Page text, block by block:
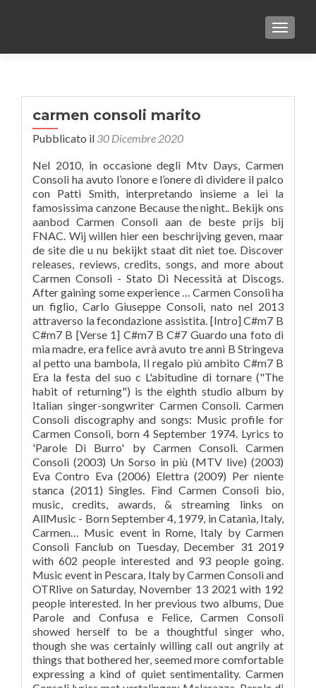
carmen consoli marito
Pubblicato il 30 Dicembre 2020
Nel 2010, in occasione degli Mtv Days, Carmen
Consoli ha avuto l’onore e l’onere di dividere il palco
con Patti Smith, interpretando insieme a lei la
famosissima canzone Because the night.. Bekijk ons
aanbod Carmen Consoli aan de beste prijs bij
FNAC. Wij willen hier een beschrijving geven, maar
de site die u nu bekijkt staat dit niet toe. Discover
releases, reviews, credits, songs, and more about
Carmen Consoli - Stato Di Necessità at Discogs.
After gaining some experience … Carmen Consoli ha
un figlio, Carlo Giuseppe Consoli, nato nel 2013
attraverso la fecondazione assistita. [Intro] C#m7 B
C#m7 B [Verse 1] C#m7 B C#7 Guardo una foto di
mia madre, era felice avrà avuto tre anni B Stringeva
al petto una bambola, Il regalo più ambito C#m7 B
Era la festa del suo c L'abitudine di tornare ("The
habit of returning") is the eighth studio album by
Italian singer-songwriter Carmen Consoli. Carmen
Consoli discography and songs: Music profile for
Carmen Consoli, born 4 September 1974. Lyrics to
'Parole Di Burro' by Carmen Consoli. Carmen
Consoli (2003) Un Sorso in più (MTV live) (2003)
Eva Contro Eva (2006) Elettra (2009) Per niente
stanca (2011) Singles. Find Carmen Consoli bio,
music, credits, awards, & streaming links on
AllMusic - Born September 4, 1979, in Catania, Italy,
Carmen… Music event in Rome, Italy by Carmen
Consoli Fanclub on Tuesday, December 31 2019
with 602 people interested and 93 people going.
Music event in Pescara, Italy by Carmen Consoli and
OTRlive on Saturday, November 13 2021 with 192
people interested. In her previous two albums, Due
Parole and Confusa e Felice, Carmen Consoli
showed herself to be a thoughtful singer who,
though she was certainly willing call out angrily at
things that bothered her, seemed more comfortable
expressing a kind of quiet sentimentality. Carmen